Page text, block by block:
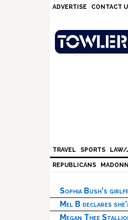
ADVERTISE CONTACT
TRAVEL SPORTS LAW/
REPUBLICANS
Sophia Bush’s
Mel B declares
Megan Thee